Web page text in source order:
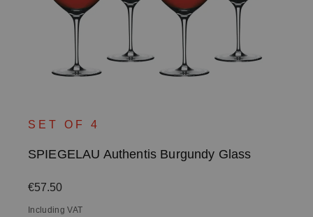
SET OF 4
SPIEGELAU Authentis Burgundy Glass
Regular price:
€57.50
Including VAT